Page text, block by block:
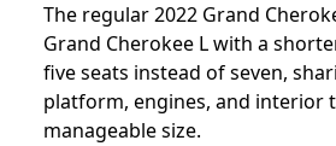
The regular 2022 Grand
Grand Cherokee L with a
five seats instead of seven,
platform, engines, and interior
manageable size.